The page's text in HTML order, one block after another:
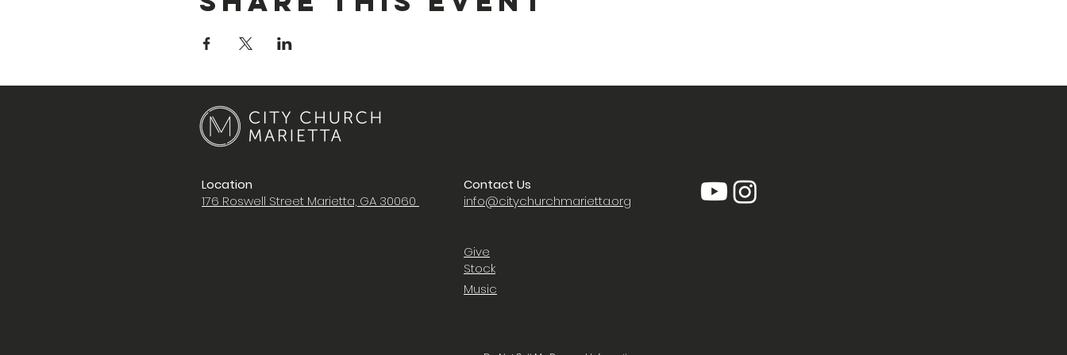
Location
176 Roswell Street Marietta, GA 30060
Contact Us
info@citychurchmarietta.org
Give
Stock
Music